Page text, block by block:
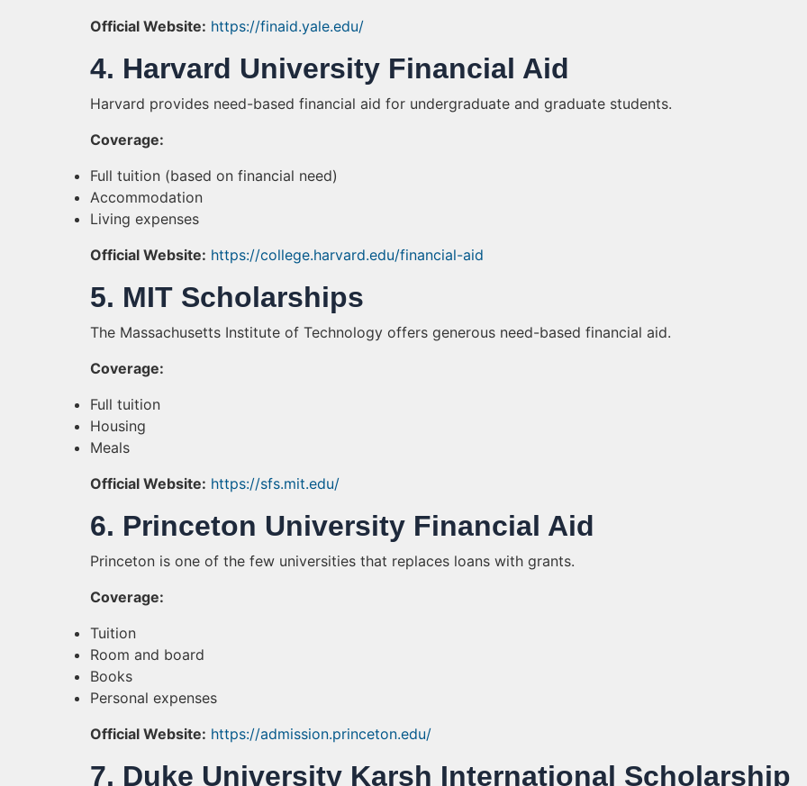
Official Website: https://finaid.yale.edu/
4. Harvard University Financial Aid
Harvard provides need-based financial aid for undergraduate and graduate students.
Coverage:
Full tuition (based on financial need)
Accommodation
Living expenses
Official Website: https://college.harvard.edu/financial-aid
5. MIT Scholarships
The Massachusetts Institute of Technology offers generous need-based financial aid.
Coverage:
Full tuition
Housing
Meals
Official Website: https://sfs.mit.edu/
6. Princeton University Financial Aid
Princeton is one of the few universities that replaces loans with grants.
Coverage:
Tuition
Room and board
Books
Personal expenses
Official Website: https://admission.princeton.edu/
7. Duke University Karsh International Scholarship